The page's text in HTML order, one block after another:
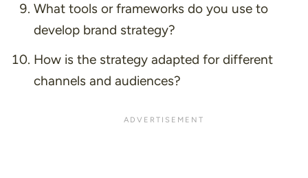
What tools or frameworks do you use to
develop brand strategy?
How is the strategy adapted for different
channels and audiences?